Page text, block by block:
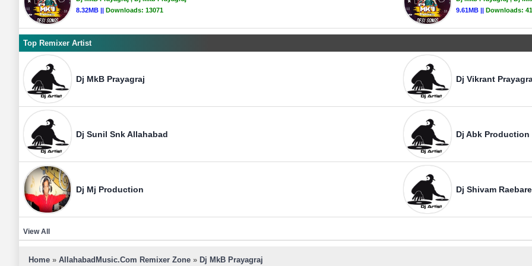
8.32MB || Downloads: 13071
9.61MB || Downloads:
Top Remixer Artist
Dj MkB Prayagraj Dj Vikrant
Dj Sunil Snk Allahabad Dj Abk Production
Dj Mj Production Dj Shivam
View All
Home » AllahabadMusic.Com Remixer Zone » Dj MkB Prayagraj